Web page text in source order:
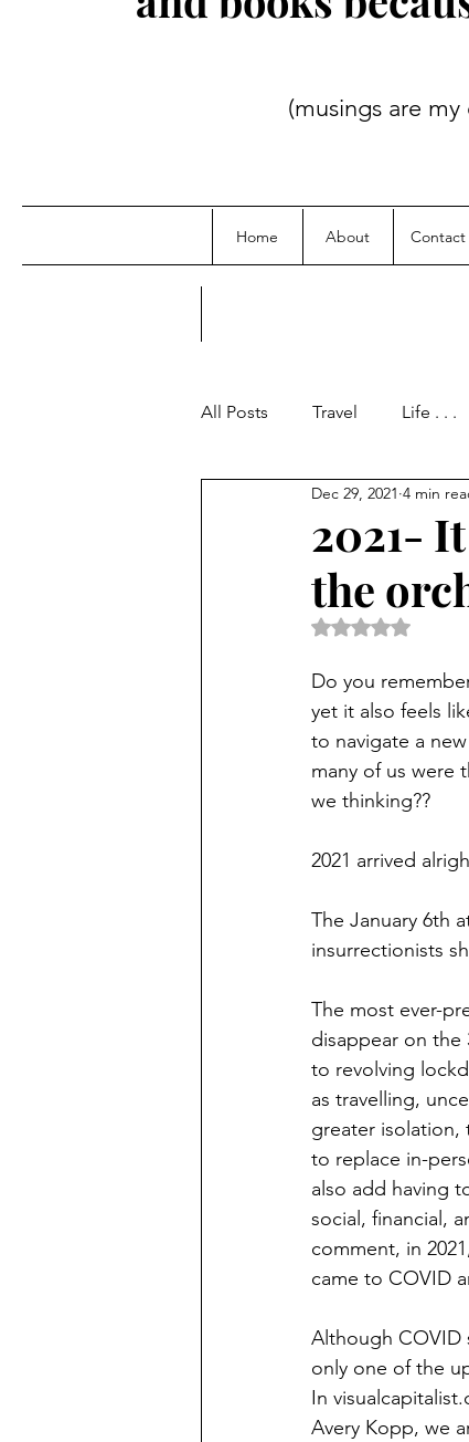
(musings are my own;
Home About Contact
All Posts Travel Life . . .
2021-
the
Dec 29, 2021 4 min
Rated NaN out
Do you
yet it also feels
to navigate a
many of us were
we thinking??
2021 arrived
The January 6th
insurrectionists
The most ever-
disappear on the
to revolving
as travelling,
greater isolation,
to replace in-
also add having
social, financial,
comment, in
came to COVID
Although COVID
only one of the
In
Avery Kopp, we